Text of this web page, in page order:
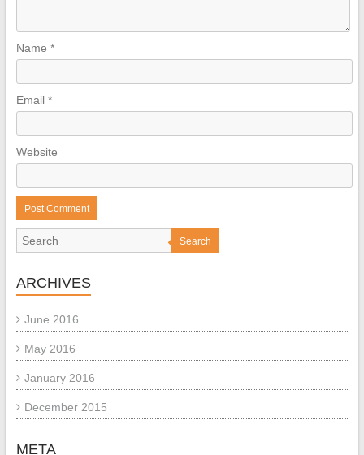
Name *
Email *
Website
Search
ARCHIVES
June 2016
May 2016
January 2016
December 2015
META